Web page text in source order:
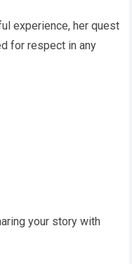
experience, her quest
for respect in any
your story with